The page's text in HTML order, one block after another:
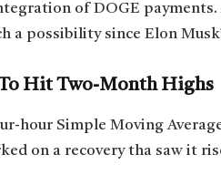
of DOGE
a possibility since Elon
Hit Two-Month Highs
hour Simple Moving
on a recovery tha saw it